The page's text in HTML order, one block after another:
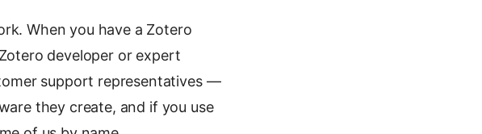
When you have a Zotero
developer or expert
support representatives —
they create, and if you use